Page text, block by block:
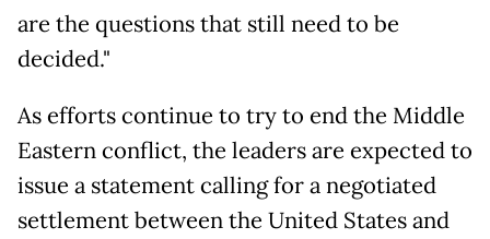
are the questions that still need to be
decided."
As efforts continue to try to end the Middle
Eastern conflict, the leaders are expected to
issue a statement calling for a negotiated
settlement between the United States and